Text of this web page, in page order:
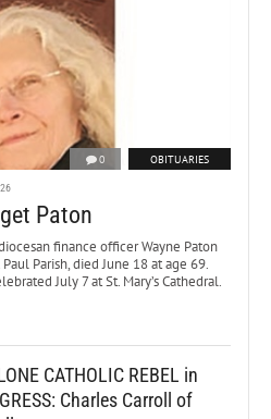
0 OBITUARIES
Paton
finance officer Wayne Paton
Parish, died June 18 at age 69.
July 7 at St. Mary’s Cathedral.
CATHOLIC REBEL in
Charles Carroll of